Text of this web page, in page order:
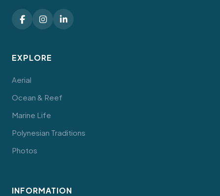
EXPLORE
Aerial
Ocean & Reef
Marine Life
Polynesian Traditions
Photos
INFORMATION